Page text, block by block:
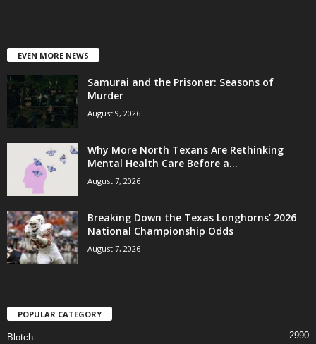
EVEN MORE NEWS
Samurai and the Prisoner: Seasons of
Murder
August 9, 2026
Why More North Texans Are Rethinking
Mental Health Care Before a...
August 7, 2026
Breaking Down the Texas Longhorns’ 2026
National Championship Odds
August 7, 2026
POPULAR CATEGORY
Blotch 2990